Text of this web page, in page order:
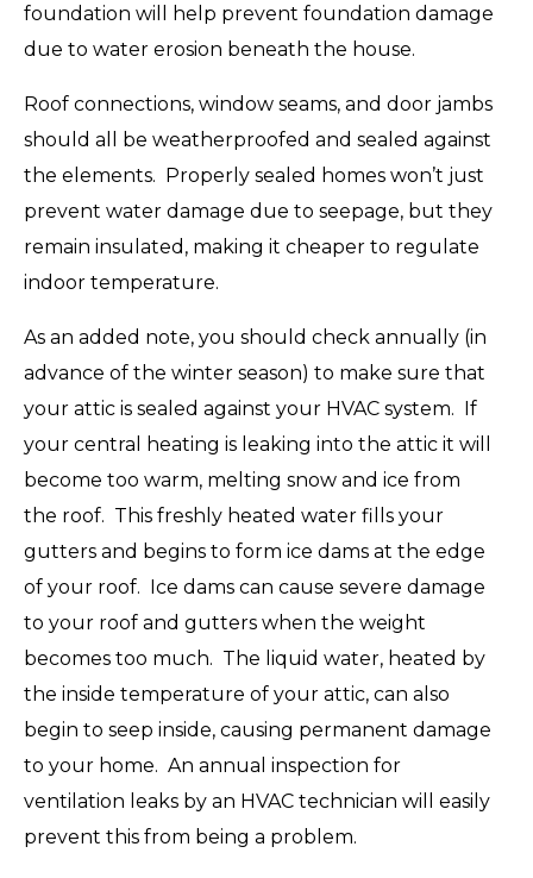
foundation will help prevent foundation damage
due to water erosion beneath the house.
Roof connections, window seams, and door jambs
should all be weatherproofed and sealed against
the elements. Properly sealed homes won’t just
prevent water damage due to seepage, but they
remain insulated, making it cheaper to regulate
indoor temperature.
As an added note, you should check annually (in
advance of the winter season) to make sure that
your attic is sealed against your HVAC system. If
your central heating is leaking into the attic it will
become too warm, melting snow and ice from
the roof. This freshly heated water fills your
gutters and begins to form ice dams at the edge
of your roof. Ice dams can cause severe damage
to your roof and gutters when the weight
becomes too much. The liquid water, heated by
the inside temperature of your attic, can also
begin to seep inside, causing permanent damage
to your home. An annual inspection for
ventilation leaks by an HVAC technician will easily
prevent this from being a problem.